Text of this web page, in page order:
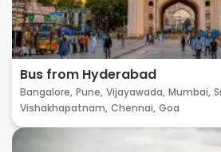
Bus from Hyderabad
Bangalore, Pune, Vijayawada, Mumbai,
Vishakhapatnam, Chennai, Goa